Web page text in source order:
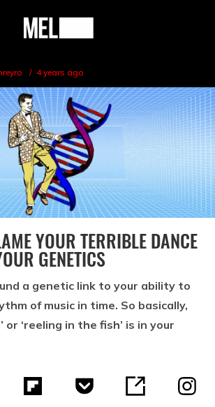
MEL
4 years ago
YOUR TERRIBLE DANCE
GENETICS
a genetic link to your ability to
of music in time. So basically,
or ‘reeling in the fish’ is in your